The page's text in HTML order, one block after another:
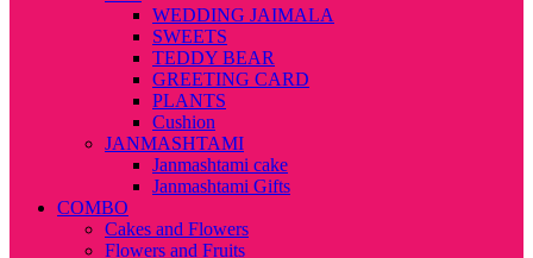
WEDDING JAIMALA
SWEETS
TEDDY BEAR
GREETING CARD
PLANTS
Cushion
JANMASHTAMI
Janmashtami cake
Janmashtami Gifts
COMBO
Cakes and Flowers
Flowers and Fruits